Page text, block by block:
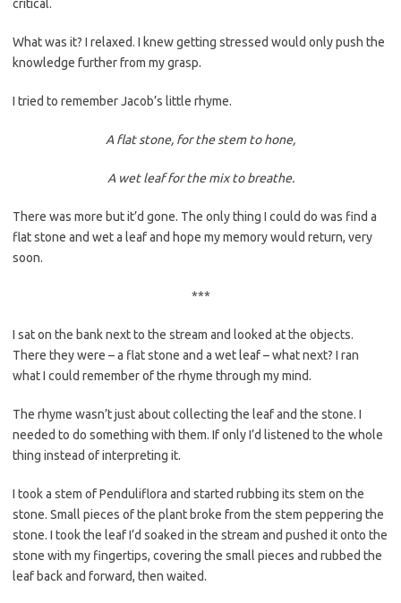
critical.
What was it? I relaxed. I knew getting stressed would only push the
knowledge further from my grasp.
I tried to remember Jacob’s little rhyme.
A flat stone, for the stem to hone,
A wet leaf for the mix to breathe.
There was more but it’d gone. The only thing I could do was find a
flat stone and wet a leaf and hope my memory would return, very
soon.
***
I sat on the bank next to the stream and looked at the objects.
There they were – a flat stone and a wet leaf – what next? I ran
what I could remember of the rhyme through my mind.
The rhyme wasn’t just about collecting the leaf and the stone. I
needed to do something with them. If only I’d listened to the whole
thing instead of interpreting it.
I took a stem of Penduliflora and started rubbing its stem on the
stone. Small pieces of the plant broke from the stem peppering the
stone. I took the leaf I’d soaked in the stream and pushed it onto the
stone with my fingertips, covering the small pieces and rubbed the
leaf back and forward, then waited.